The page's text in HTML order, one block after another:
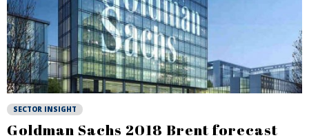
SECTOR INSIGHT
Goldman Sachs 2018 Brent forecast